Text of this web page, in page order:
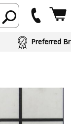
Preferred